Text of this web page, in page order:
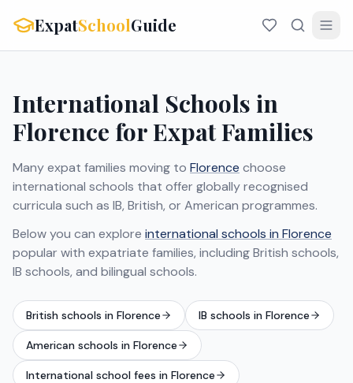
ExpatSchoolGuide
International Schools in
Florence for Expat Families
Many expat families moving to Florence choose
international schools that offer globally recognised
curricula such as IB, British, or American programmes.
Below you can explore international schools in Florence
popular with expatriate families, including British schools,
IB schools, and bilingual schools.
British schools in Florence IB schools in Florence
American schools in Florence
International school fees in Florence